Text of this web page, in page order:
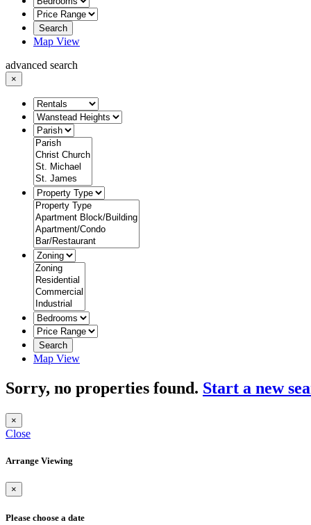
Search
Map View
advanced search
×
Search
Map View
Sorry, no properties found. Start a new
×
Close
Arrange Viewing
×
Please choose a date